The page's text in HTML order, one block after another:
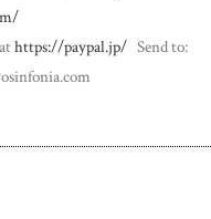
https://paypal.jp/ Send to: